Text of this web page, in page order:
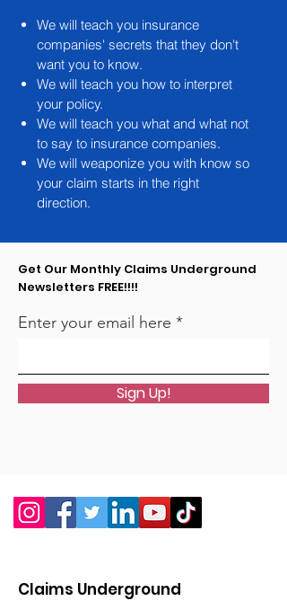
We will teach you insurance
companies' secrets that they don't
want you to know.
We will teach you how to interpret
your policy.
We will teach you what and what not
to say to insurance companies.
We will weaponize you with know so
your claim starts in the right
direction.
Get Our Monthly Claims Underground
Newsletters FREE!!!!
Enter your email here
Sign Up!
Claims Underground